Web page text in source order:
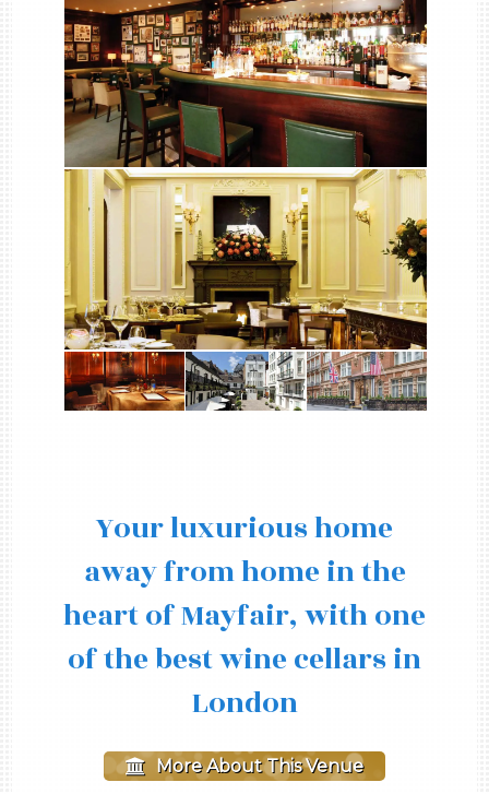
Your luxurious home
away from home in the
heart of Mayfair, with one
of the best wine cellars in
London
More About This Venue